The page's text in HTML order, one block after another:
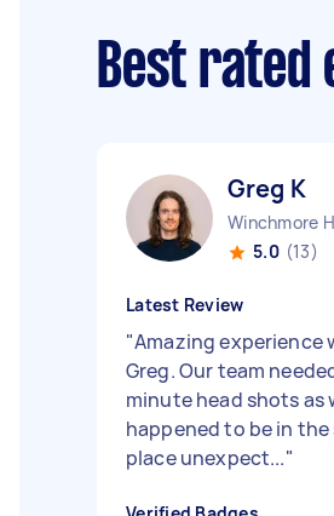
Best rated
Greg K
5.0 (13)
Latest Review
"Amazing experience
Greg. Our team
minute head shots as
happened to be in the
place unexpect..."